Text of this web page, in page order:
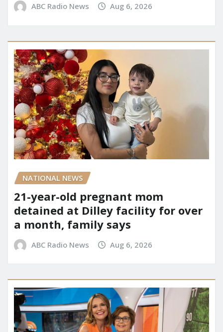
ABC Radio News Aug 6, 2026
NATIONAL NEWS
21-year-old pregnant mom
detained at Dilley facility for over
a month, family says
ABC Radio News Aug 6, 2026